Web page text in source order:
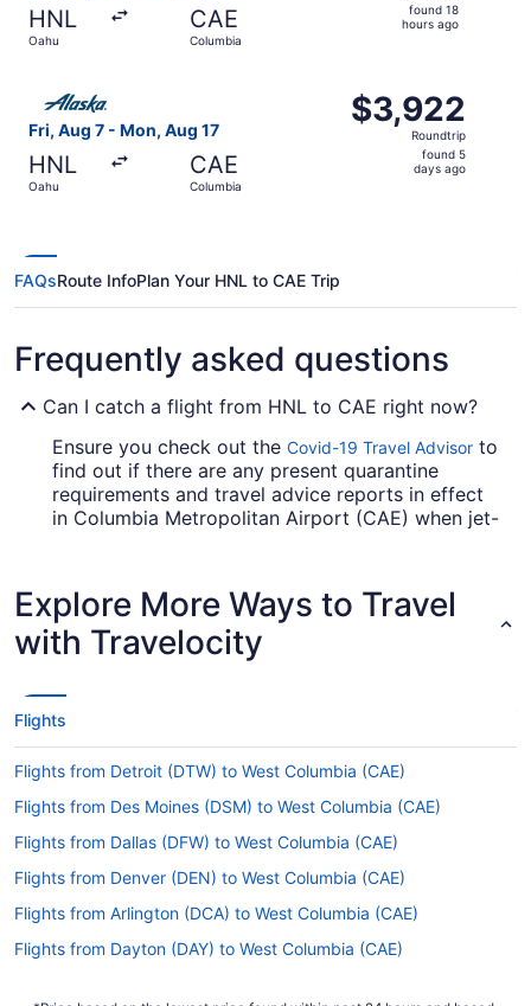
HNL
Oahu
CAE
Columbia
found 18
hours ago
Fri, Aug 7 - Mon, Aug 17
HNL
Oahu
CAE
Columbia
$3,922
Roundtrip,
$3,922
Roundtrip
found 5
days ago
FAQsRoute InfoPlan Your HNL to CAE Trip
Frequently asked questions
Can I catch a flight from HNL to CAE right now?
Ensure you check out the Covid-19 Travel Advisor to
find out if there are any present quarantine
requirements and travel advice reports in effect
in Columbia Metropolitan Airport (CAE) when jet-
Airport (HNL) to Columbia Metropolitan Airport
(CAE)?
There are no direct flights from HNL to Columbia
direct you to airlines that have flights with only
one stopover. Check out the fares on offer from
American Airlines, Korean Air and Delta.
If I am not able to travel due to COVID-19, can I
change my booking to a later date?
For more info about changing your flight to
Columbia Metropolitan Airport, please visit our
Customer Service Portal.
How long is the flight from HNL to CAE?
Explore More Ways to Travel
with Travelocity
Flights
Flights from Detroit (DTW) to West Columbia (CAE)
Flights from Des Moines (DSM) to West Columbia (CAE)
Flights from Dallas (DFW) to West Columbia (CAE)
Flights from Denver (DEN) to West Columbia (CAE)
Flights from Arlington (DCA) to West Columbia (CAE)
Flights from Dayton (DAY) to West Columbia (CAE)